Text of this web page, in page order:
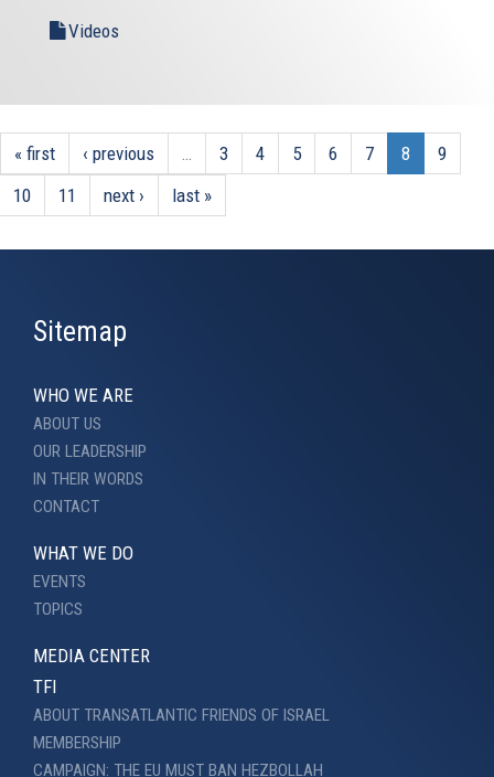
Videos
« first ‹ previous 3 4 5 6 7 8
9
10
11 next › last »
Sitemap
WHO WE ARE
ABOUT US
OUR LEADERSHIP
IN THEIR WORDS
CONTACT
WHAT WE DO
EVENTS
TOPICS
MEDIA CENTER
TFI
ABOUT TRANSATLANTIC FRIENDS OF ISRAEL
MEMBERSHIP
CAMPAIGN: THE EU MUST BAN HEZBOLLAH